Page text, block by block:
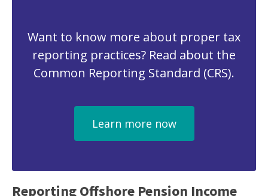
Want to know more about proper tax
reporting practices? Read about the
Common Reporting Standard (CRS).
Learn more now
Reporting Offshore Pension Income